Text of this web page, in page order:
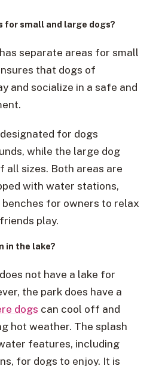
for small and large dogs?
separate areas for small
that dogs of
and socialize in a safe and
for dogs
while the large dog
all sizes. Both areas are
with water stations,
for owners to relax
play.
in the lake?
not have a lake for
the park does have a
dogs can cool off and
hot weather. The splash
features, including
for dogs to enjoy. It is